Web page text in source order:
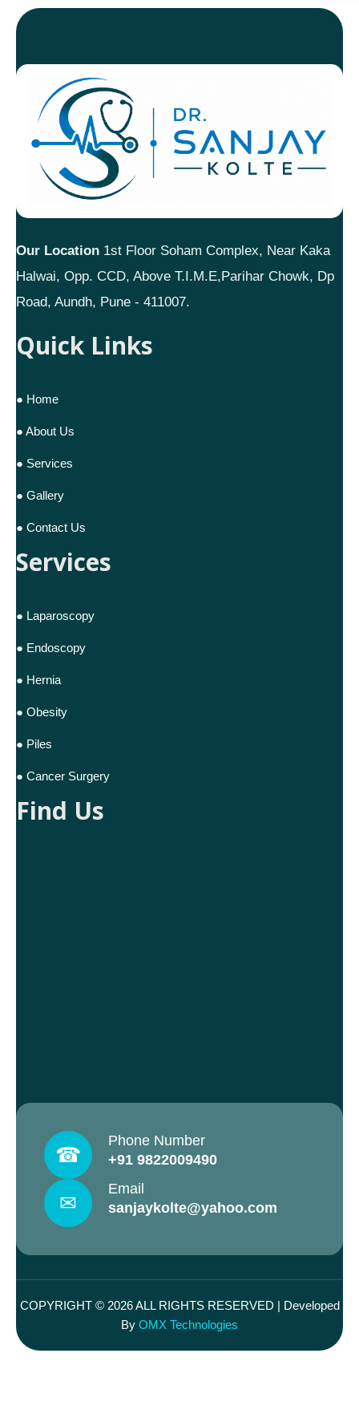
Our Location 1st Floor Soham Complex, Near Kaka
Halwai, Opp. CCD, Above T.I.M.E,Parihar Chowk, Dp
Road, Aundh, Pune - 411007.
Quick Links
● Home
● About Us
● Services
● Gallery
● Contact Us
Services
● Laparoscopy
● Endoscopy
● Hernia
● Obesity
● Piles
● Cancer Surgery
Find Us
☎
Phone Number
+91 9822009490
✉
Email
sanjaykolte@yahoo.com
COPYRIGHT © 2026 ALL RIGHTS RESERVED | Developed
By OMX Technologies